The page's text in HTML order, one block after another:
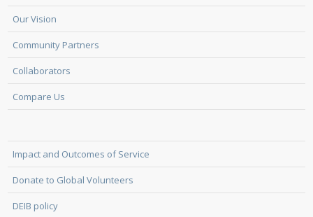
Our Vision
Community Partners
Collaborators
Compare Us
Impact and Outcomes of Service
Donate to Global Volunteers
DEIB policy